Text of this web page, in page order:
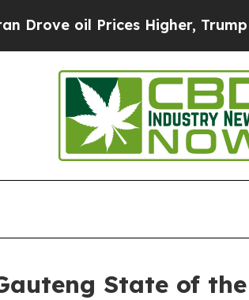
Prices Higher, Trump Gave
State of